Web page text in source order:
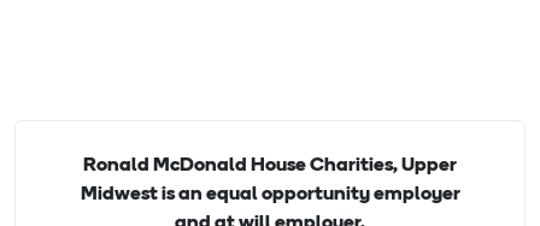
Ronald McDonald House Charities, Upper
Midwest is an equal opportunity employer